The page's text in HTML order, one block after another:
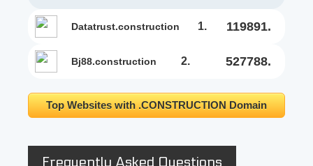
datatrust.construction 1. 119891.
bj88.construction 2. 527788.
Top Websites with .CONSTRUCTION Domain
Frequently Asked Questions